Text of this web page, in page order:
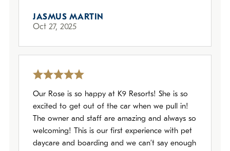
JASMUS MARTIN
Oct 27, 2025
Our Rose is so happy at K9 Resorts! She is so
excited to get out of the car when we pull in!
The owner and staff are amazing and always so
welcoming! This is our first experience with pet
daycare and boarding and we can’t say enough